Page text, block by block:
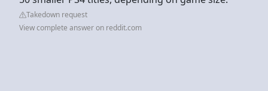
Takedown request
View complete answer on reddit.com